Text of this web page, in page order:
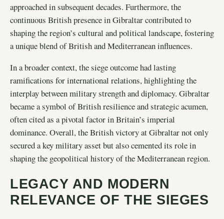
approached in subsequent decades. Furthermore, the
continuous British presence in Gibraltar contributed to
shaping the region’s cultural and political landscape, fostering
a unique blend of British and Mediterranean influences.
In a broader context, the siege outcome had lasting
ramifications for international relations, highlighting the
interplay between military strength and diplomacy. Gibraltar
became a symbol of British resilience and strategic acumen,
often cited as a pivotal factor in Britain’s imperial
dominance. Overall, the British victory at Gibraltar not only
secured a key military asset but also cemented its role in
shaping the geopolitical history of the Mediterranean region.
LEGACY AND MODERN
RELEVANCE OF THE SIEGES